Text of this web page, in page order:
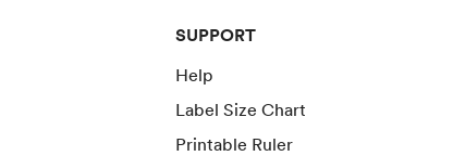
SUPPORT
Help
Label Size Chart
Printable Ruler